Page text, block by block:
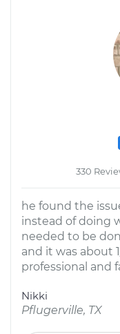
330
he found the
instead of doing
needed to be
and it was about
professional and
Nikki
Pflugerville, TX